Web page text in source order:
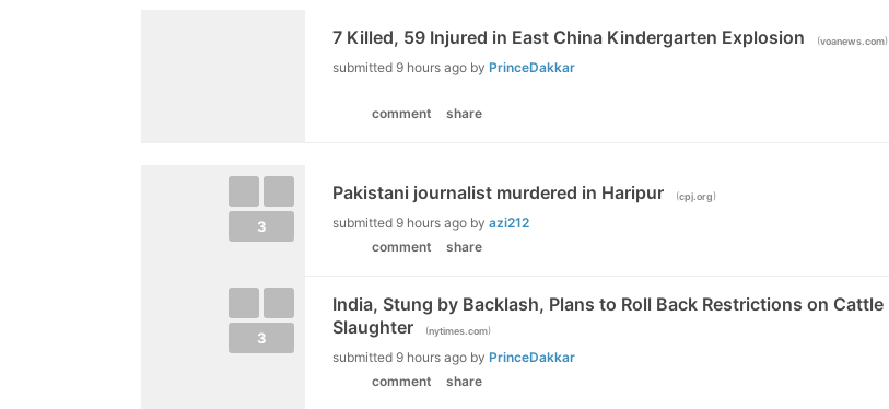
7 Killed, 59 Injured in East China Kindergarten Explosion (voanews.com)
submitted 9 hours ago by PrinceDakkar
comment share
3
Pakistani journalist murdered in Haripur (cpj.org)
submitted 9 hours ago by azi212
comment
share
3
India, Stung by Backlash, Plans to Roll Back Restrictions on Cattle
Slaughter
(nytimes.com)
submitted 9 hours ago by PrinceDakkar
comment
share